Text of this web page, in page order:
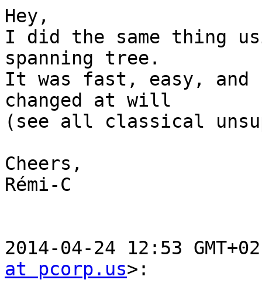
Hey,
I did the same thing
spanning tree.
It was fast, easy, and
changed at will
(see all classical
Cheers,
Rémi-C
2014-04-24 12:53
at pcorp.us>: